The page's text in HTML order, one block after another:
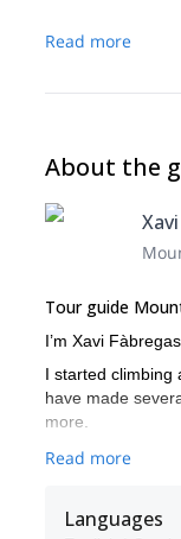
Read more
About the
Xavi
Tour guide
I’m Xavi
I started climbing
have made
more.
Read more
Languages